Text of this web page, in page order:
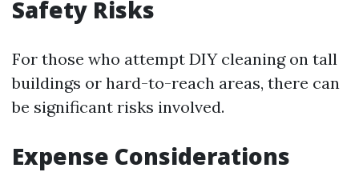
Safety Risks
For those who attempt DIY cleaning on tall
buildings or hard-to-reach areas, there can
be significant risks involved.
Expense Considerations